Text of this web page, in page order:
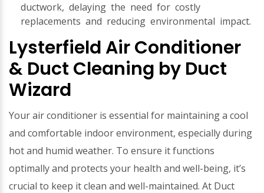
ductwork, delaying the need for costly
replacements and reducing environmental impact.
Lysterfield Air Conditioner
& Duct Cleaning by Duct
Wizard
Your air conditioner is essential for maintaining a cool
and comfortable indoor environment, especially during
hot and humid weather. To ensure it functions
optimally and protects your health and well-being, it’s
crucial to keep it clean and well-maintained. At Duct